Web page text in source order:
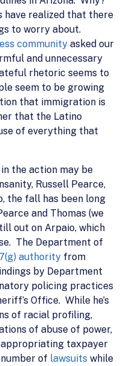
have realized that there
to worry about.
community asked our
and unnecessary
rhetoric seems to
seem to be growing
that immigration is
that the Latino
of everything that
the action may be
Russell Pearce,
the fall has been long
and Thomas (we
out on Arpaio, which
The Department of
authority from
by Department
policing practices
Office. While he’s
of racial profiling,
of abuse of power,
taxpayer
of lawsuits while